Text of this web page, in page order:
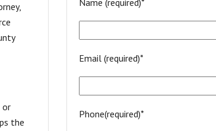
,
or
the
Name (required)*
Email (required)*
Phone(required)*